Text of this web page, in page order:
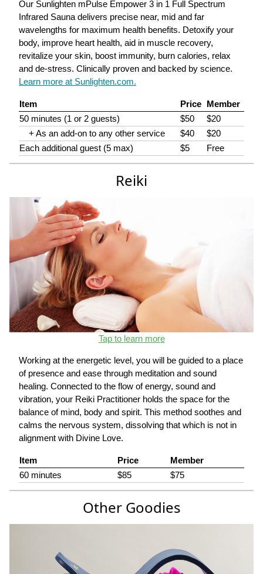
Our Sunlighten mPulse Empower 3 in 1 Full Spectrum
Infrared Sauna delivers precise near, mid and far
wavelengths for maximum health benefits. Detoxify your
body, improve heart health, aid in muscle recovery,
revitalize your skin, boost immunity, burn calories, relax
and de-stress. Clinically proven and backed by science.
Learn more at Sunlighten.com.
Item Price Member
50 minutes (1 or 2 guests)
$50
$20
+ As an add-on to any other service
$40
$20
Each additional guest (5 max)
$5 Free
Reiki
Tap to learn more
Working at the energetic level, you will be guided to a place
of presence and ease through meditation and sound
healing. Connected to the flow of energy, sound and
vibration, your Reiki Practitioner holds the space for the
balance of mind, body and spirit. This method soothes and
calms the nervous system, dissolving that which is not in
alignment with Divine Love.
Item Price
Member
60 minutes
$85 $75
Other Goodies